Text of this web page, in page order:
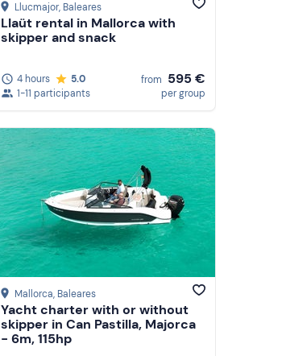
Llucmajor, Baleares
Llaüt rental in Mallorca with
skipper and snack
4 hours
5.0
1-11 participants
from 595 €
per group
Mallorca, Baleares
Yacht charter with or without
skipper in Can Pastilla, Majorca
- 6m, 115hp